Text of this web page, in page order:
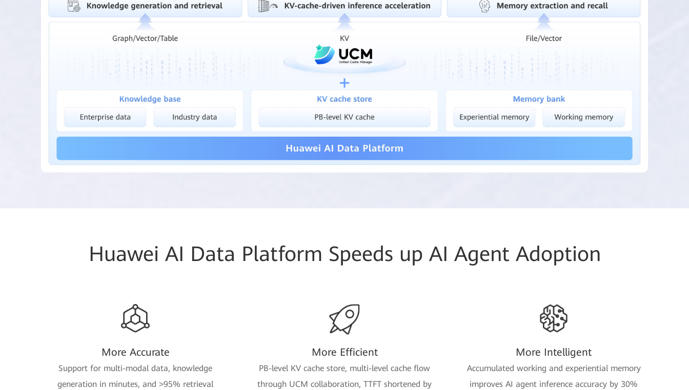
Huawei AI Data Platform Speeds up AI Agent Adoption
More Accurate
Support for multi-modal data, knowledge
generation in minutes, and >95% retrieval
More Efficient
PB-level KV cache store, multi-level cache flow
through UCM collaboration, TTFT shortened by
More Intelligent
Accumulated working and experiential memory
improves AI agent inference accuracy by 30%